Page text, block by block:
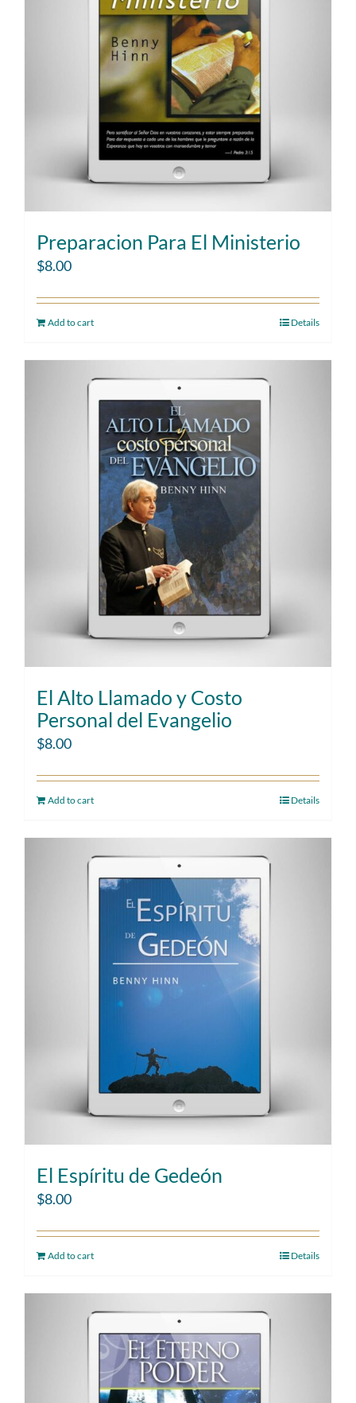
Preparacion Para El Ministerio
$8.00
Add to cart Details
El Alto Llamado y Costo
Personal del Evangelio
$8.00
Add to cart Details
El Espíritu de Gedeón
$8.00
Add to cart Details